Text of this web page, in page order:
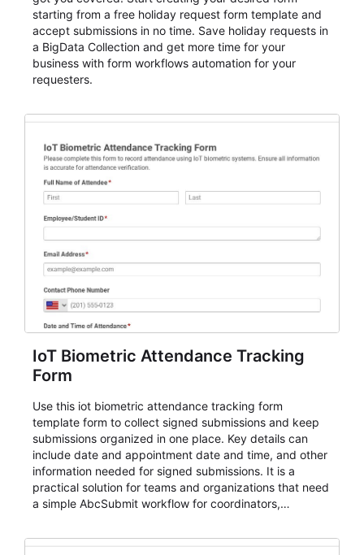
starting from a free holiday request form template and
accept submissions in no time. Save holiday requests in
a BigData Collection and get more time for your
business with form workflows automation for your
requesters.
IoT Biometric Attendance Tracking
Form
Use this iot biometric attendance tracking form
template form to collect signed submissions and keep
submissions organized in one place. Key details can
include date and appointment date and time, and other
information needed for signed submissions. It is a
practical solution for teams and organizations that need
a simple AbcSubmit workflow for coordinators,